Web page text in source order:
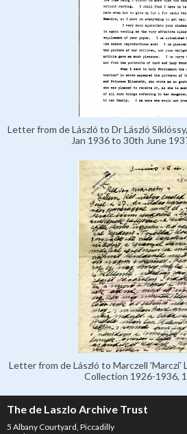
Letter from de László to Dr László
Jan 1936 to 30th June
Letter from de László to Marczell 'Marczi'
Collection 1926-1936,
The de Laszlo Archive Trust
5 Albany Courtyard, Piccadilly